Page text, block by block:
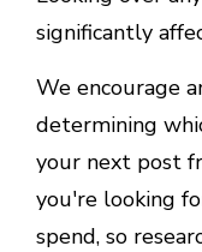
significantly
We encourage
determining
your next post
you're looking
spend, so